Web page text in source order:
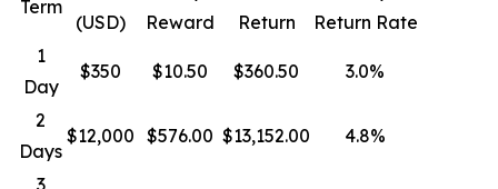
Term
(USD)
Reward
Return
Return Rate
1
Day
$350 $10.50 $360.50 3.0%
2
Days
$12,000 $576.00 $13,152.00 4.8%
3